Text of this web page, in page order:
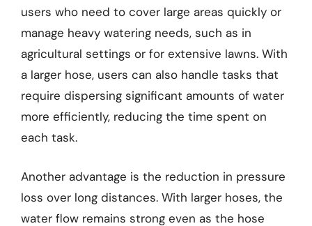
users who need to cover large areas quickly or
manage heavy watering needs, such as in
agricultural settings or for extensive lawns. With
a larger hose, users can also handle tasks that
require dispersing significant amounts of water
more efficiently, reducing the time spent on
each task.
Another advantage is the reduction in pressure
loss over long distances. With larger hoses, the
water flow remains strong even as the hose